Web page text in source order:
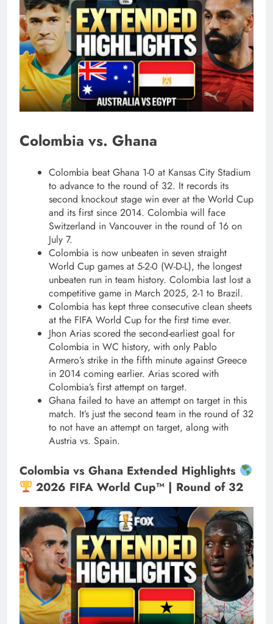
Colombia vs. Ghana
Colombia beat Ghana 1-0 at Kansas City Stadium
to advance to the round of 32. It records its
second knockout stage win ever at the World Cup
and its first since 2014. Colombia will face
Switzerland in Vancouver in the round of 16 on
July 7.
Colombia is now unbeaten in seven straight
World Cup games at 5-2-0 (W-D-L), the longest
unbeaten run in team history. Colombia last lost a
competitive game in March 2025, 2-1 to Brazil.
Colombia has kept three consecutive clean sheets
at the FIFA World Cup for the first time ever.
Jhon Arias scored the second-earliest goal for
Colombia in WC history, with only Pablo
Armero’s strike in the fifth minute against Greece
in 2014 coming earlier. Arias scored with
Colombia’s first attempt on target.
Ghana failed to have an attempt on target in this
match. It’s just the second team in the round of 32
to not have an attempt on target, along with
Austria vs. Spain.
Colombia vs Ghana Extended Highlights
2026 FIFA World Cup™ | Round of 32